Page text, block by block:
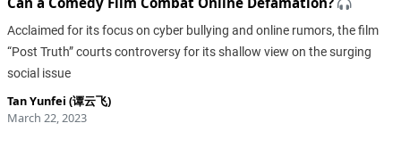
Acclaimed for its focus on cyber bullying and online rumors, the film
“Post Truth” courts controversy for its shallow view on the surging
social issue
Tan Yunfei (谭云飞)
March 22, 2023